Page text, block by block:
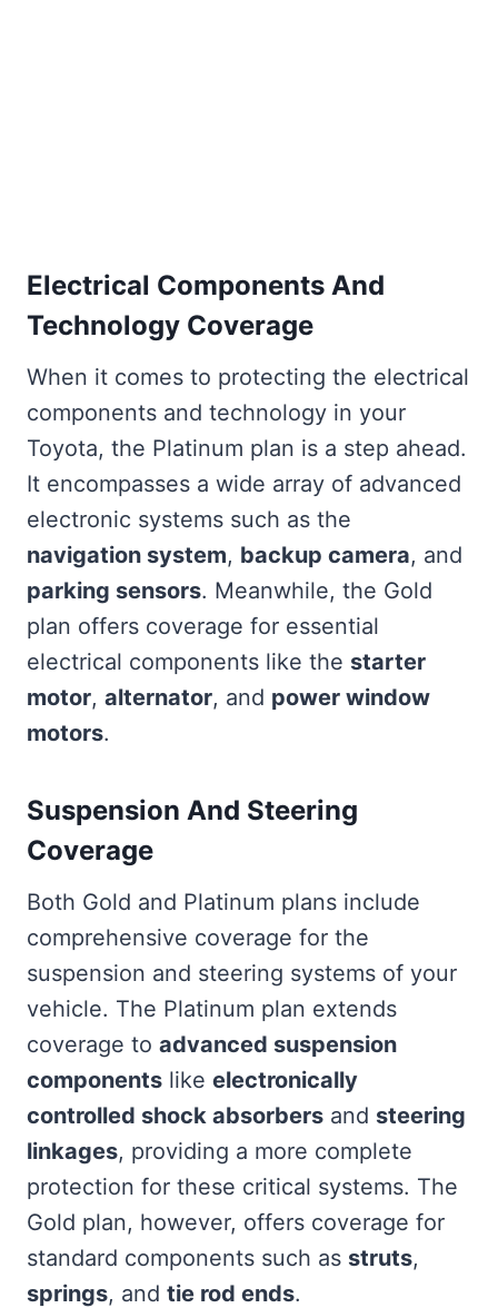
Electrical Components And
Technology Coverage
When it comes to protecting the electrical
components and technology in your
Toyota, the Platinum plan is a step ahead.
It encompasses a wide array of advanced
electronic systems such as the
navigation system, backup camera, and
parking sensors. Meanwhile, the Gold
plan offers coverage for essential
electrical components like the starter
motor, alternator, and power window
motors.
Suspension And Steering
Coverage
Both Gold and Platinum plans include
comprehensive coverage for the
suspension and steering systems of your
vehicle. The Platinum plan extends
coverage to advanced suspension
components like electronically
controlled shock absorbers and steering
linkages, providing a more complete
protection for these critical systems. The
Gold plan, however, offers coverage for
standard components such as struts,
springs, and tie rod ends.